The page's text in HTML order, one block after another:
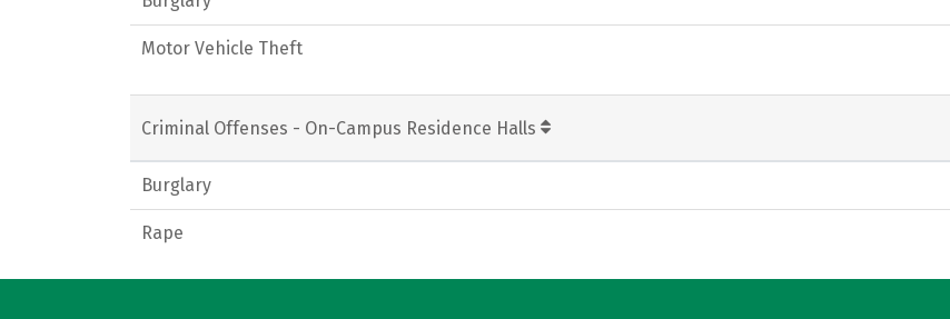
Motor Vehicle Theft
Criminal Offenses - On-Campus Residence Halls
Burglary
Rape